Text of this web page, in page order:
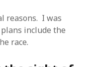
reasons. I was
include the
race.